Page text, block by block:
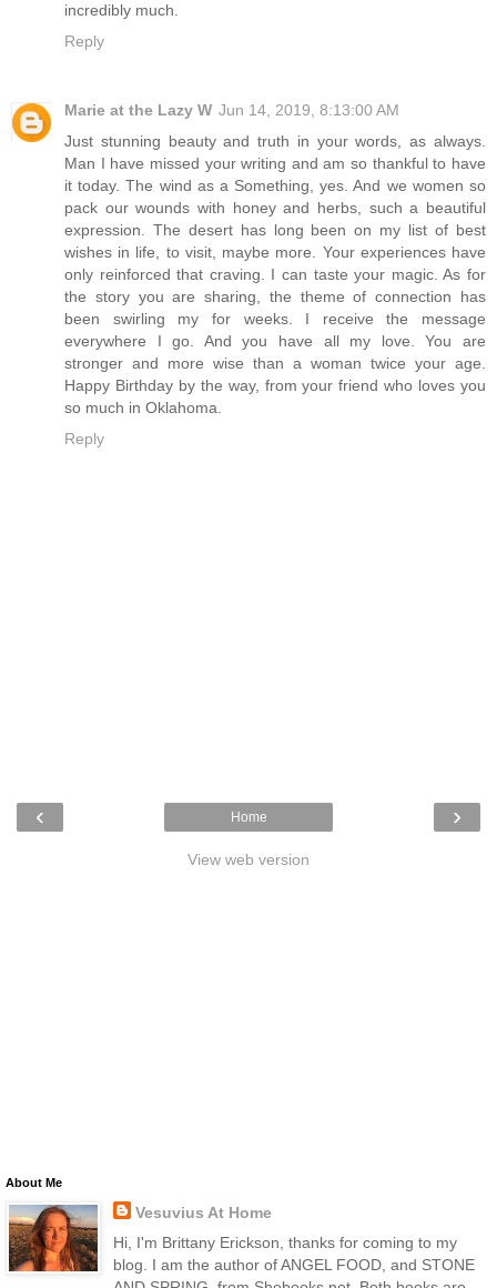
incredibly much.
Reply
Marie at the Lazy W Jun 14, 2019, 8:13:00 AM
Just stunning beauty and truth in your words, as always.
Man I have missed your writing and am so thankful to have
it today. The wind as a Something, yes. And we women so
pack our wounds with honey and herbs, such a beautiful
expression. The desert has long been on my list of best
wishes in life, to visit, maybe more. Your experiences have
only reinforced that craving. I can taste your magic. As for
the story you are sharing, the theme of connection has
been swirling my for weeks. I receive the message
everywhere I go. And you have all my love. You are
stronger and more wise than a woman twice your age.
Happy Birthday by the way, from your friend who loves you
so much in Oklahoma.
Reply
‹ ›
Home
View web version
About Me
Vesuvius At Home
Hi, I'm Brittany Erickson, thanks for coming to my
blog. I am the author of ANGEL FOOD, and STONE